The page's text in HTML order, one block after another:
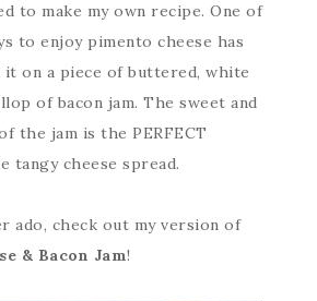
to make my own recipe. One of
to enjoy pimento cheese has
it on a piece of buttered, white
of bacon jam. The sweet and
the jam is the PERFECT
tangy cheese spread.
ado, check out my version of
& Bacon Jam!